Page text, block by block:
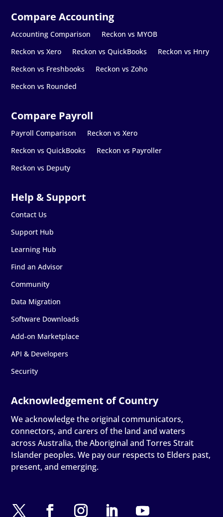
Accounting Comparison
Reckon vs MYOB
Reckon vs Xero
Reckon vs QuickBooks
Reckon vs Hnry
Reckon vs Freshbooks
Reckon vs Zoho
Reckon vs Rounded
Payroll Comparison
Reckon vs Xero
Reckon vs QuickBooks
Reckon vs Payroller
Reckon vs Deputy
Contact Us
Support Hub
Learning Hub
Find an Advisor
Community
Data Migration
Software Downloads
Add-on Marketplace
API & Developers
Security
We acknowledge the original communicators,
connectors, and carers of the land and waters
across Australia, the Aboriginal and Torres Strait
Islander peoples. We pay our respects to Elders past,
present, and emerging.